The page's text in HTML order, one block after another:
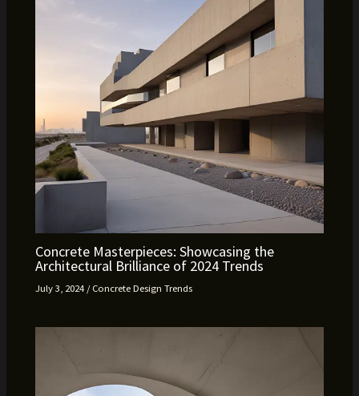
Concrete Masterpieces: Showcasing the
Architectural Brilliance of 2024 Trends
July 3, 2024 /Concrete Design Trends